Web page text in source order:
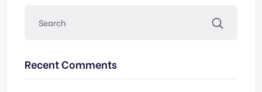
Recent Comments